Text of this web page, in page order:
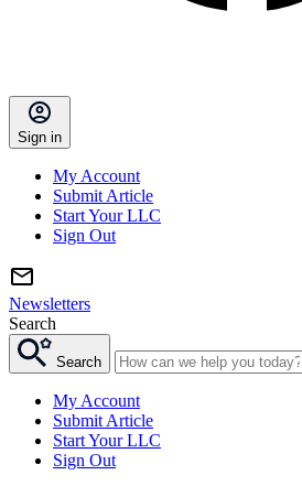
Sign in
My Account
Submit Article
Start Your LLC
Sign Out
Newsletters
Search
Search
My Account
Submit Article
Start Your LLC
Sign Out